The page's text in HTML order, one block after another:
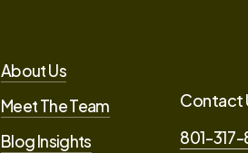
About Us
Meet The Team
Blog Insights
Contact
801-